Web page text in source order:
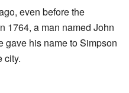
even before the
1764, a man named John
gave his name to Simpson
city.